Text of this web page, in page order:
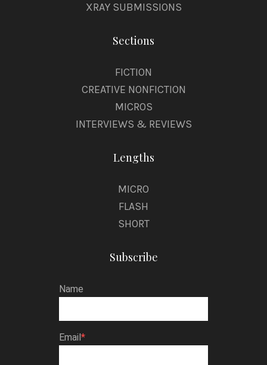
XRAY SUBMISSIONS
Sections
FICTION
CREATIVE NONFICTION
MICROS
INTERVIEWS & REVIEWS
Lengths
MICRO
FLASH
SHORT
Subscribe
Name
Email